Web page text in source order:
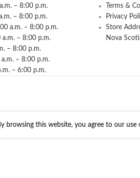
– 8:00 p.m.
– 8:00 p.m.
a.m. – 8:00 p.m.
a.m. – 8:00 p.m.
– 8:00 p.m.
– 8:00 p.m.
– 6:00 p.m.
Terms &
Privacy
Store
Nova
browsing this website, you agree to our use